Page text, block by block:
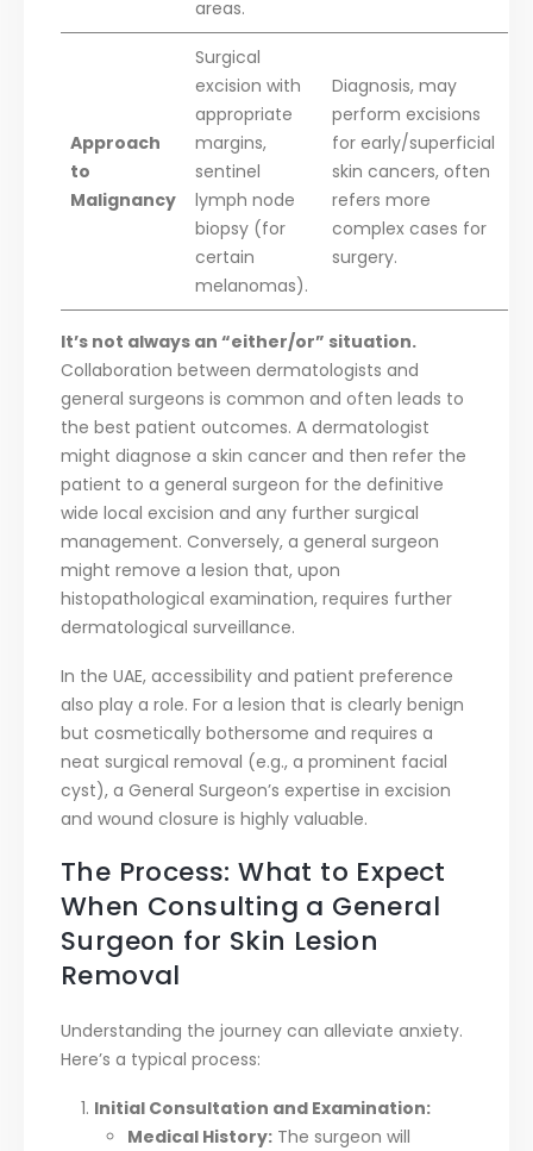
areas.
Approach
to
Malignancy
Surgical
excision with
appropriate
margins,
sentinel
lymph node
biopsy (for
certain
melanomas).
Diagnosis, may
perform excisions
for early/superficial
skin cancers, often
refers more
complex cases for
surgery.
It’s not always an “either/or” situation.
Collaboration between dermatologists and
general surgeons is common and often leads to
the best patient outcomes. A dermatologist
might diagnose a skin cancer and then refer the
patient to a general surgeon for the definitive
wide local excision and any further surgical
management. Conversely, a general surgeon
might remove a lesion that, upon
histopathological examination, requires further
dermatological surveillance.
In the UAE, accessibility and patient preference
also play a role. For a lesion that is clearly benign
but cosmetically bothersome and requires a
neat surgical removal (e.g., a prominent facial
cyst), a General Surgeon’s expertise in excision
and wound closure is highly valuable.
The Process: What to Expect
When Consulting a General
Surgeon for Skin Lesion
Removal
Understanding the journey can alleviate anxiety.
Here’s a typical process:
Initial Consultation and Examination:
Medical History: The surgeon will